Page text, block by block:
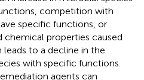
competition with
specific functions, or
chemical properties caused
to a decline in the
with specific functions.
agents can